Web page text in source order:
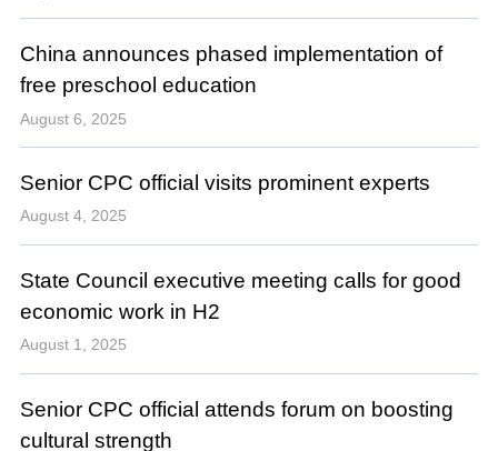
China announces phased implementation of
free preschool education
August 6, 2025
Senior CPC official visits prominent experts
August 4, 2025
State Council executive meeting calls for good
economic work in H2
August 1, 2025
Senior CPC official attends forum on boosting
cultural strength